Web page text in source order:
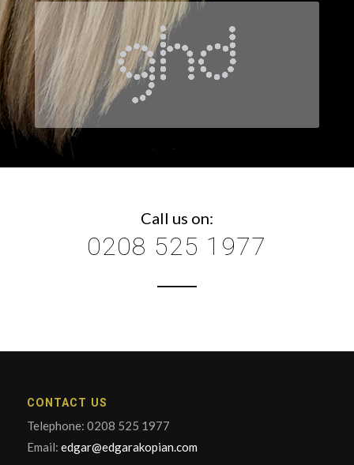
Call us on:
0208 525 1977
CONTACT US
Telephone: 0208 525 1977
Email: edgar@edgarakopian.com